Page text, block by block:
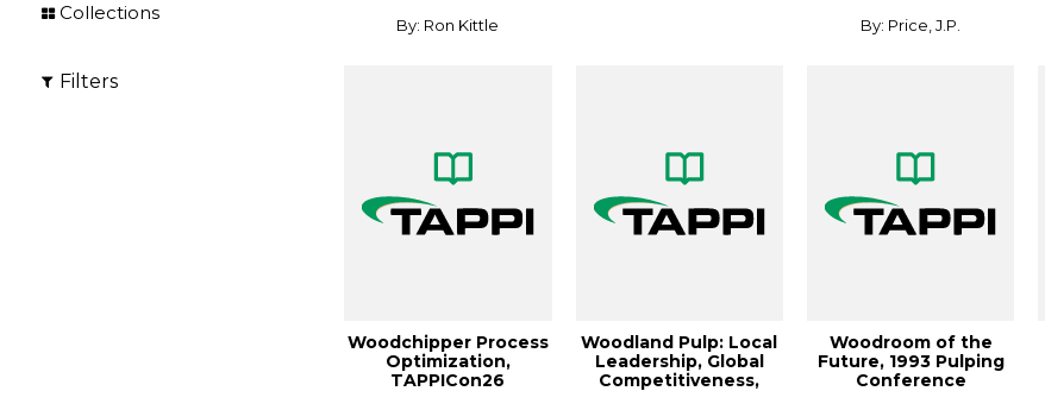
Collections
Filters
By: Ron Kittle
Woodchipper Process
Optimization,
TAPPICon26
Woodland Pulp: Local
Leadership, Global
Competitiveness,
By: Price, J.P.
Woodroom of the
Future, 1993 Pulping
Conference